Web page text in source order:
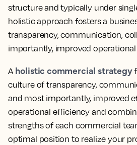
structure and typically under
holistic approach fosters a
transparency, communication,
importantly, improved
A holistic commercial strategy
culture of transparency,
and most importantly, improved
operational efficiency and
strengths of each commercial
optimal position to realize your